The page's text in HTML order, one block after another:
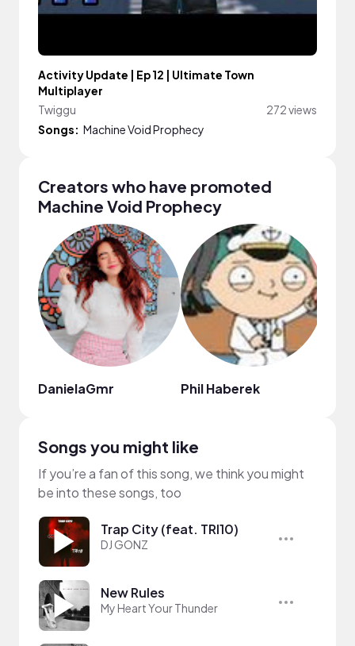
Activity Update | Ep 12 | Ultimate Town
Multiplayer
Twiggu
272 views
Songs: Machine Void Prophecy
Creators who have promoted
Machine Void Prophecy
DanielaGmr Phil Haberek
Songs you might like
If you’re a fan of this song, we think you might
be into these songs, too
Trap City (feat. TRI10)
DJ GONZ
New Rules
My Heart Your Thunder